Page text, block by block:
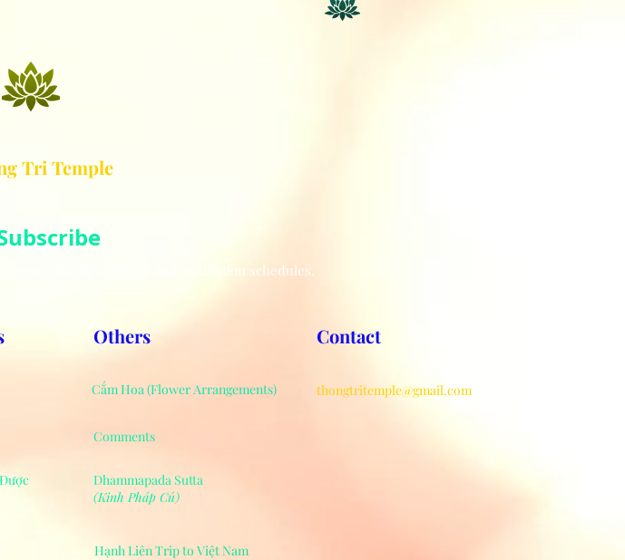
Tri Temple
charity activities and meditation schedules.
Others
Cắm Hoa (Flower Arrangements)
Comments
Dhammapada Sutta
(Kinh Pháp Cú)
Hạnh Liên Trip to Việt Nam
Contact
thongtritemple@gmail.com